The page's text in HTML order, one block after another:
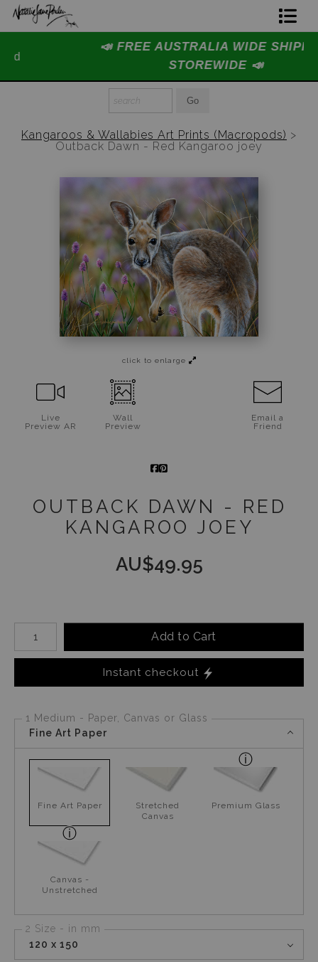
📣 FREE AUSTRALIA WIDE SHIPPING
STOREWIDE 📣
Join The Hidden Ant Society
Aussie Alphabet Art
Ready to Hang Favourites Collection
Limited Editions
Wildlife Support
About Us
Special Edition Artworks
Kangaroos & Wallabies Art Prints (Macropods) >
Outback Dawn - Red Kangaroo joey
click to enlarge
Live
Preview AR
Wall
Preview
Email a
Friend
OUTBACK DAWN - RED
KANGAROO JOEY
AU$49.95
Number of product units
Add to Cart
Instant checkout
1 Medium - Paper, Canvas or Glass
Fine Art Paper
Fine Art Paper
Stretched
Canvas
Premium Glass
Canvas -
Unstretched
2 Size - in mm
120 x 150